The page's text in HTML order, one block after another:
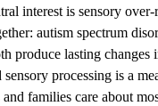
interest is sensory over-
autism spectrum
produce lasting changes
processing is a
families care about